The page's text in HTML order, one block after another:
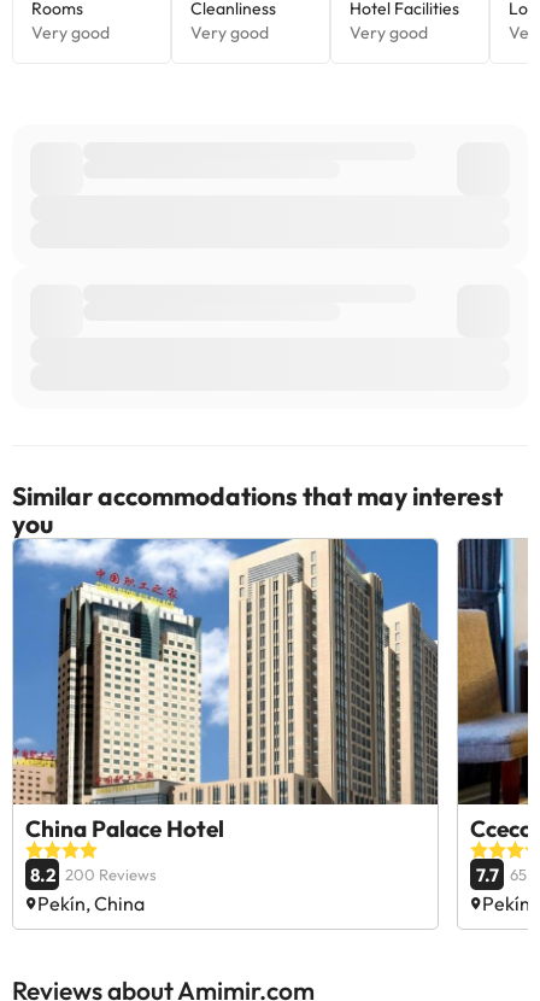
Similar accommodations that may interest
you
China Palace Hotel
8.2 200 Reviews
Pekín, China
Ccecc
7.7 65
Reviews about Amimir.com